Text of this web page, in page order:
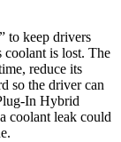
to keep drivers
coolant is lost. The
reduce its
so the driver can
In Hybrid
coolant leak could